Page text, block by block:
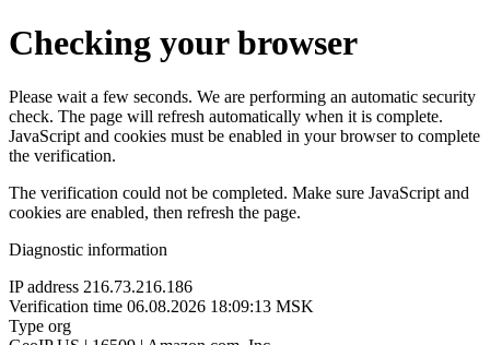
Checking your browser
Please wait a few seconds. We are performing an automatic security
check. The page will refresh automatically when it is complete.
JavaScript and cookies must be enabled in your browser to complete
the verification.
The verification could not be completed. Make sure JavaScript and
cookies are enabled, then refresh the page.
Diagnostic information
IP address 216.73.216.186
Verification time 06.08.2026 18:09:13 MSK
Type org